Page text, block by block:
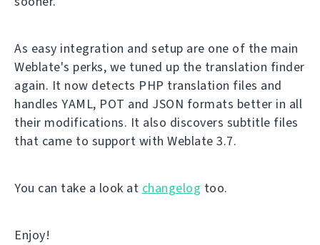
As easy integration and setup are one of the main
Weblate's perks, we tuned up the translation finder
again. It now detects PHP translation files and
handles YAML, POT and JSON formats better in all
their modifications. It also discovers subtitle files
that came to support with Weblate 3.7.
You can take a look at changelog too.
Enjoy!